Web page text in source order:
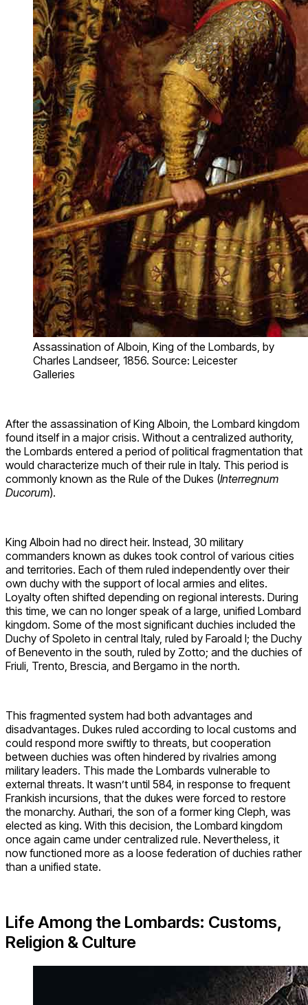
Assassination of Alboin, King of the Lombards, by
Charles Landseer, 1856. Source: Leicester
Galleries
After the assassination of King Alboin, the Lombard kingdom
found itself in a major crisis. Without a centralized authority,
the Lombards entered a period of political fragmentation that
would characterize much of their rule in Italy. This period is
commonly known as the Rule of the Dukes (Interregnum
Ducorum).
King Alboin had no direct heir. Instead, 30 military
commanders known as dukes took control of various cities
and territories. Each of them ruled independently over their
own duchy with the support of local armies and elites.
Loyalty often shifted depending on regional interests. During
this time, we can no longer speak of a large, unified Lombard
kingdom. Some of the most significant duchies included the
Duchy of Spoleto in central Italy, ruled by Faroald I; the Duchy
of Benevento in the south, ruled by Zotto; and the duchies of
Friuli, Trento, Brescia, and Bergamo in the north.
This fragmented system had both advantages and
disadvantages. Dukes ruled according to local customs and
could respond more swiftly to threats, but cooperation
between duchies was often hindered by rivalries among
military leaders. This made the Lombards vulnerable to
external threats. It wasn’t until 584, in response to frequent
Frankish incursions, that the dukes were forced to restore
the monarchy. Authari, the son of a former king Cleph, was
elected as king. With this decision, the Lombard kingdom
once again came under centralized rule. Nevertheless, it
now functioned more as a loose federation of duchies rather
than a unified state.
Life Among the Lombards: Customs,
Religion & Culture